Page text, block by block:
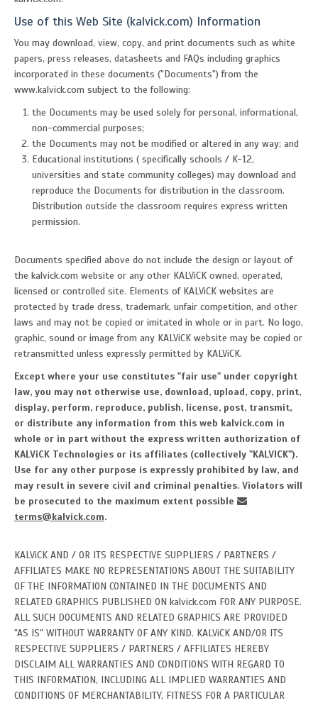
Use of this Web Site (kalvick.com) Information
You may download, view, copy, and print documents such as white
papers, press releases, datasheets and FAQs including graphics
incorporated in these documents ("Documents") from the
www.kalvick.com subject to the following:
the Documents may be used solely for personal, informational,
non-commercial purposes;
the Documents may not be modified or altered in any way; and
Educational institutions ( specifically schools / K-12,
universities and state community colleges) may download and
reproduce the Documents for distribution in the classroom.
Distribution outside the classroom requires express written
permission.
Documents specified above do not include the design or layout of
the kalvick.com website or any other KALViCK owned, operated,
licensed or controlled site. Elements of KALViCK websites are
protected by trade dress, trademark, unfair competition, and other
laws and may not be copied or imitated in whole or in part. No logo,
graphic, sound or image from any KALViCK website may be copied or
retransmitted unless expressly permitted by KALViCK.
Except where your use constitutes "fair use" under copyright
law, you may not otherwise use, download, upload, copy, print,
display, perform, reproduce, publish, license, post, transmit,
or distribute any information from this web kalvick.com in
whole or in part without the express written authorization of
KALViCK Technologies or its affiliates (collectively "KALVICK").
Use for any other purpose is expressly prohibited by law, and
may result in severe civil and criminal penalties. Violators will
be prosecuted to the maximum extent possible
terms@kalvick.com.
KALViCK AND / OR ITS RESPECTIVE SUPPLIERS / PARTNERS /
AFFILIATES MAKE NO REPRESENTATIONS ABOUT THE SUITABILITY
OF THE INFORMATION CONTAINED IN THE DOCUMENTS AND
RELATED GRAPHICS PUBLISHED ON kalvick.com FOR ANY PURPOSE.
ALL SUCH DOCUMENTS AND RELATED GRAPHICS ARE PROVIDED
"AS IS" WITHOUT WARRANTY OF ANY KIND. KALViCK AND/OR ITS
RESPECTIVE SUPPLIERS / PARTNERS / AFFILIATES HEREBY
DISCLAIM ALL WARRANTIES AND CONDITIONS WITH REGARD TO
THIS INFORMATION, INCLUDING ALL IMPLIED WARRANTIES AND
CONDITIONS OF MERCHANTABILITY, FITNESS FOR A PARTICULAR